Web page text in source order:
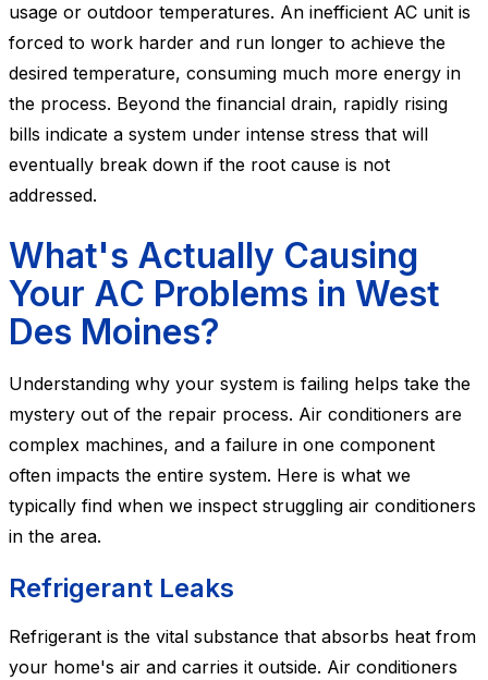
usage or outdoor temperatures. An inefficient AC unit is
forced to work harder and run longer to achieve the
desired temperature, consuming much more energy in
the process. Beyond the financial drain, rapidly rising
bills indicate a system under intense stress that will
eventually break down if the root cause is not
addressed.
What's Actually Causing
Your AC Problems in West
Des Moines?
Understanding why your system is failing helps take the
mystery out of the repair process. Air conditioners are
complex machines, and a failure in one component
often impacts the entire system. Here is what we
typically find when we inspect struggling air conditioners
in the area.
Refrigerant Leaks
Refrigerant is the vital substance that absorbs heat from
your home's air and carries it outside. Air conditioners